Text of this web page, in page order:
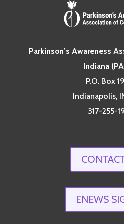
Parkinson’s Awareness
Indiana
P.O. Box
Indianapolis,
317-255-
ENEWS